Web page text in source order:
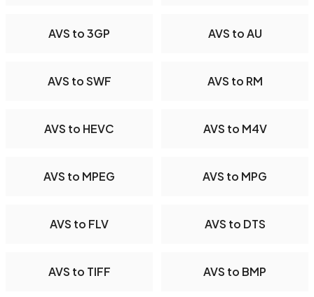
AVS to 3GP AVS to AU
AVS to SWF AVS to RM
AVS to HEVC AVS to M4V
AVS to MPEG AVS to MPG
AVS to FLV AVS to DTS
AVS to TIFF AVS to BMP